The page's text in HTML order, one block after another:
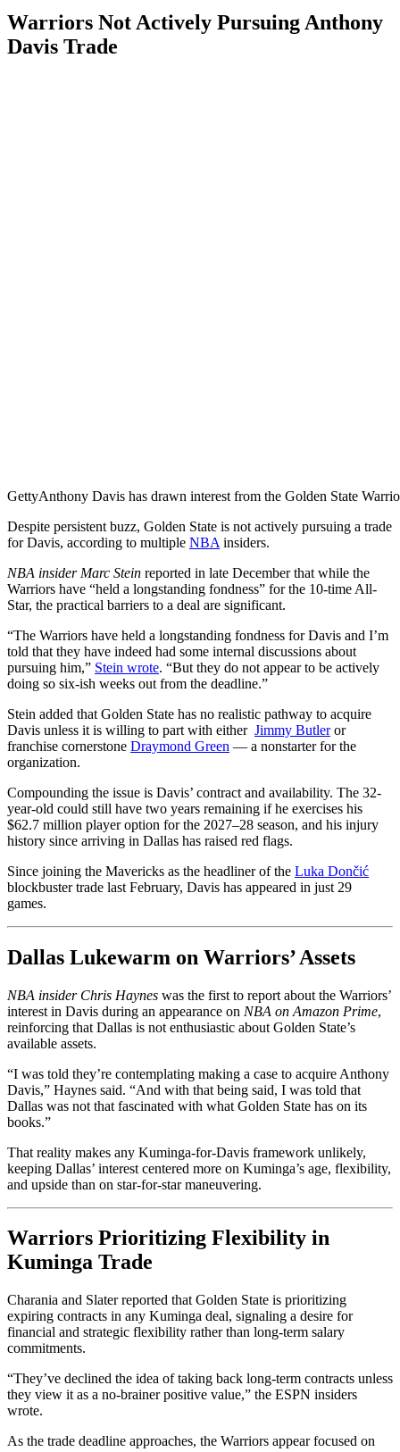
Warriors Not Actively Pursuing Anthony
Davis Trade
GettyAnthony Davis has drawn interest from the Golden State
Despite persistent buzz, Golden State is not actively pursuing a trade
for Davis, according to multiple NBA insiders.
NBA insider Marc Stein reported in late December that while the
Warriors have “held a longstanding fondness” for the 10-time All-
Star, the practical barriers to a deal are significant.
“The Warriors have held a longstanding fondness for Davis and I’m
told that they have indeed had some internal discussions about
pursuing him,” Stein wrote. “But they do not appear to be actively
doing so six-ish weeks out from the deadline.”
Stein added that Golden State has no realistic pathway to acquire
Davis unless it is willing to part with either Jimmy Butleror
franchise cornerstone Draymond Green — a nonstarter for the
organization.
Compounding the issue is Davis’ contract and availability. The 32-
year-old could still have two years remaining if he exercises his
$62.7 million player option for the 2027–28 season, and his injury
history since arriving in Dallas has raised red flags.
Since joining the Mavericks as the headliner of the Luka Dončić
blockbuster trade last February, Davis has appeared in just 29
games.
Dallas Lukewarm on Warriors’ Assets
NBA insider Chris Haynes was the first to report about the Warriors’
interest in Davis during an appearance on NBA on Amazon Prime,
reinforcing that Dallas is not enthusiastic about Golden State’s
available assets.
“I was told they’re contemplating making a case to acquire Anthony
Davis,” Haynes said. “And with that being said, I was told that
Dallas was not that fascinated with what Golden State has on its
books.”
That reality makes any Kuminga-for-Davis framework unlikely,
keeping Dallas’ interest centered more on Kuminga’s age, flexibility,
and upside than on star-for-star maneuvering.
Warriors Prioritizing Flexibility in
Kuminga Trade
Charania and Slater reported that Golden State is prioritizing
expiring contracts in any Kuminga deal, signaling a desire for
financial and strategic flexibility rather than long-term salary
commitments.
“They’ve declined the idea of taking back long-term contracts unless
they view it as a no-brainer positive value,” the ESPN insiders
wrote.
As the trade deadline approaches, the Warriors appear focused on